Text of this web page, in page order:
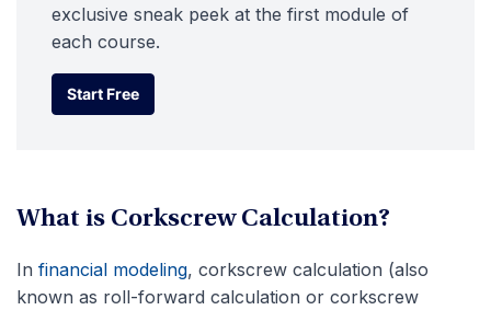
exclusive sneak peek at the first module of
each course.
Start Free
Start Free
What is Corkscrew Calculation?
In financial modeling, corkscrew calculation (also
known as roll-forward calculation or corkscrew